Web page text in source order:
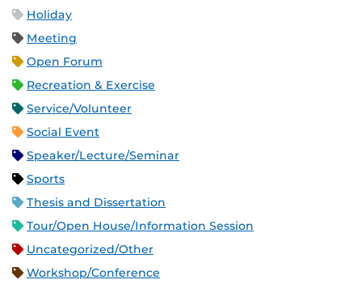
Holiday
Meeting
Open Forum
Recreation & Exercise
Service/Volunteer
Social Event
Speaker/Lecture/Seminar
Sports
Thesis and Dissertation
Tour/Open House/Information Session
Uncategorized/Other
Workshop/Conference